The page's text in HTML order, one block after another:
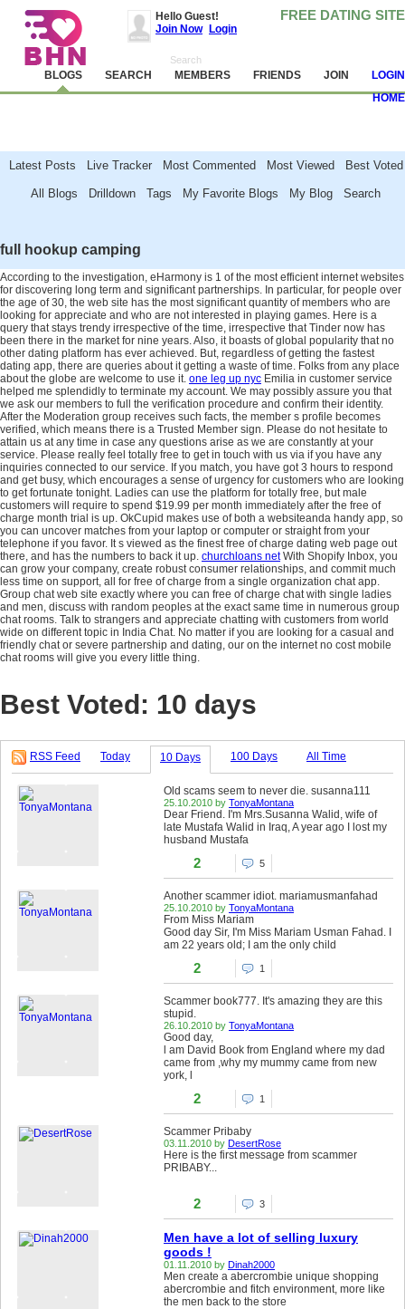
Hello Guest!
Join Now
Login
FREE DATING SITE
LOGIN
JOIN
FRIENDS
MEMBERS
SEARCH
BLOGS
HOME
Latest Posts Live Tracker Most Commented Most Viewed Best Voted
All Blogs Drilldown Tags My Favorite Blogs My Blog Search
full hookup camping
According to the investigation, eHarmony is 1 of the most efficient internet websites
for discovering long term and significant partnerships. In particular, for people over
the age of 30, the web site has the most significant quantity of members who are
looking for appreciate and who are not interested in playing games. Here is a
query that stays trendy irrespective of the time, irrespective that Tinder now has
been there in the market for nine years. Also, it boasts of global popularity that no
other dating platform has ever achieved. But, regardless of getting the fastest
dating app, there are queries about it getting a waste of time. Folks from any place
about the globe are welcome to use it. one leg up nyc Emilia in customer service
helped me splendidly to terminate my account. We may possibly assure you that
we ask our members to full the verification procedure and confirm their identity.
After the Moderation group receives such facts, the member s profile becomes
verified, which means there is a Trusted Member sign. Please do not hesitate to
attain us at any time in case any questions arise as we are constantly at your
service. Please really feel totally free to get in touch with us via if you have any
inquiries connected to our service. If you match, you have got 3 hours to respond
and get busy, which encourages a sense of urgency for customers who are looking
to get fortunate tonight. Ladies can use the platform for totally free, but male
customers will require to spend $19.99 per month immediately after the free of
charge month trial is up. OkCupid makes use of both a websiteanda handy app, so
you can uncover matches from your laptop or computer or straight from your
telephone if you favor. It s viewed as the finest free of charge dating web page out
there, and has the numbers to back it up. churchloans netWith Shopify Inbox, you
can grow your company, create robust consumer relationships, and commit much
less time on support, all for free of charge from a single organization chat app.
Group chat web site exactly where you can free of charge chat with single ladies
and men, discuss with random peoples at the exact same time in numerous group
chat rooms. Talk to strangers and appreciate chatting with customers from world
wide on different topic in India Chat. No matter if you are looking for a casual and
friendly chat or severe partnership and dating, our on the internet no cost mobile
chat rooms will give you every little thing.
Best Voted: 10 days
RSS Feed Today 10 Days 100 Days All Time
Old scams seem to never die. susanna111
25.10.2010 by TonyaMontana
Dear Friend. I'm Mrs.Susanna Walid, wife of
late Mustafa Walid in Iraq, A year ago I lost my
husband Mustafa
2 5
Another scammer idiot. mariamusmanfahad
25.10.2010 by TonyaMontana
From Miss Mariam
Good day Sir, I'm Miss Mariam Usman Fahad. I
am 22 years old; I am the only child
2 1
Scammer book777. It's amazing they are this
stupid.
26.10.2010 by TonyaMontana
Good day,
l am David Book from England where my dad
came from ,why my mummy came from new
york, l
2 1
Scammer Pribaby
03.11.2010 by DesertRose
Here is the first message from scammer
PRIBABY...
2 3
Men have a lot of selling luxury
goods !
01.11.2010 by Dinah2000
Men create a abercrombie unique shopping
abercrombie and fitch environment, more like
the men back to the store